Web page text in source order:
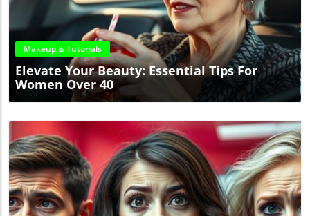
Blog Image
Makeup & Tutorials
Elevate Your Beauty: Essential Tips For
Women Over 40